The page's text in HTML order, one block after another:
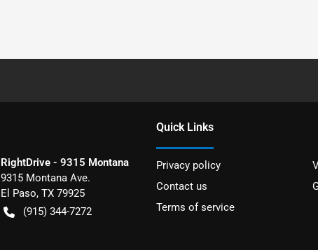
RightDrive - 9315 Montana
9315 Montana Ave.
El Paso, TX 79925
(915) 344-7272
Quick Links
Privacy policy
Contact us
Terms of service